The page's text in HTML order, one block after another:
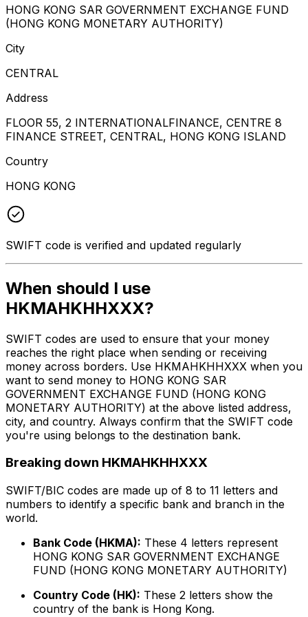
HONG KONG SAR GOVERNMENT EXCHANGE FUND
(HONG KONG MONETARY AUTHORITY)
City
CENTRAL
Address
FLOOR 55, 2 INTERNATIONALFINANCE, CENTRE 8
FINANCE STREET, CENTRAL, HONG KONG ISLAND
Country
HONG KONG
SWIFT code is verified and updated regularly
When should I use
HKMAHKHHXXX?
SWIFT codes are used to ensure that your money
reaches the right place when sending or receiving
money across borders. Use HKMAHKHHXXX when you
want to send money to HONG KONG SAR
GOVERNMENT EXCHANGE FUND (HONG KONG
MONETARY AUTHORITY) at the above listed address,
city, and country. Always confirm that the SWIFT code
you're using belongs to the destination bank.
Breaking down HKMAHKHHXXX
SWIFT/BIC codes are made up of 8 to 11 letters and
numbers to identify a specific bank and branch in the
world.
Bank Code (HKMA): These 4 letters represent
HONG KONG SAR GOVERNMENT EXCHANGE
FUND (HONG KONG MONETARY AUTHORITY)
Country Code (HK): These 2 letters show the
country of the bank is Hong Kong.